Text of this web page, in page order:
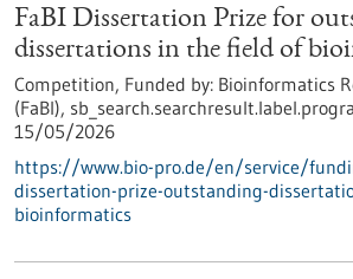
FaBI Dissertation Prize for
dissertations in the field of
Competition, Funded by: Bioinformatics
(FaBI),
15/05/2026
https://www.bio-pro.de/en/service/
dissertation-prize-outstanding-
bioinformatics